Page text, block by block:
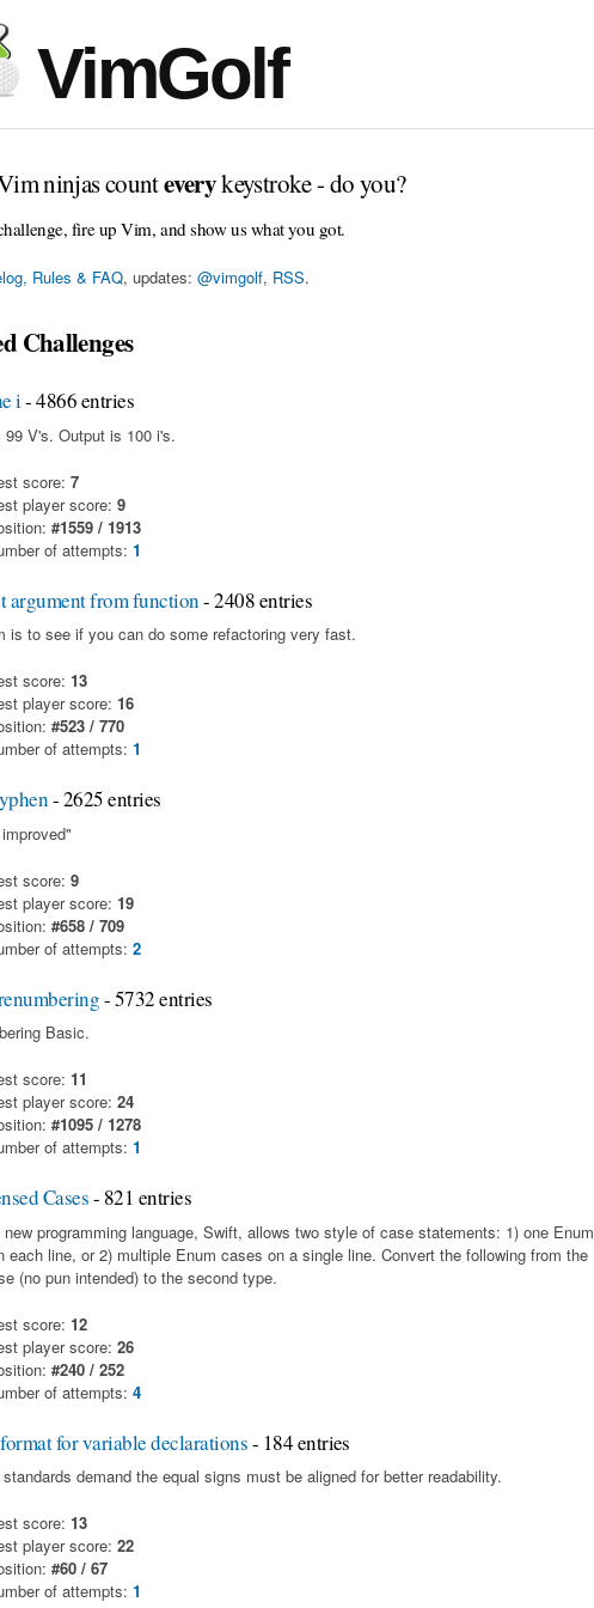
VimGolf
ninjas counteverykeystroke - do you?
fire up Vim, and show us what you got.
Rules & FAQ, updates: @vimgolf, RSS.
Challenges
i- 4866 entries
99 V's. Output is 100 i's.
score: 7
player score: 9
#1559 / 1913
of attempts: 1
argument from function- 2408 entries
is to see if you can do some refactoring very fast.
score: 13
player score: 16
#523 / 770
of attempts: 1
- 2625 entries
score: 9
player score: 19
#658 / 709
of attempts: 2
- 5732 entries
Basic.
score: 11
player score: 24
#1095 / 1278
of attempts: 1
Cases- 821 entries
new programming language, Swift, allows two style of case statements: 1) one Enum
each line, or 2) multiple Enum cases on a single line. Convert the following from the
(no pun intended) to the second type.
score: 12
player score: 26
#240 / 252
of attempts: 4
for variable declarations- 184 entries
demand the equal signs must be aligned for better readability.
score: 13
player score: 22
#60 / 67
of attempts: 1